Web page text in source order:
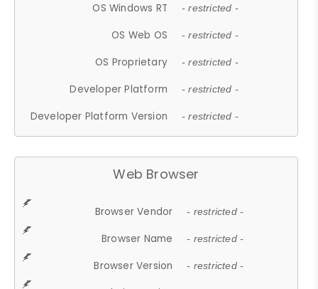
OS Windows RT - restricted -
OS Web OS - restricted -
OS Proprietary - restricted -
Developer Platform - restricted -
Developer Platform Version - restricted -
Web Browser
Browser Vendor - restricted -
Browser Name - restricted -
Browser Version - restricted -